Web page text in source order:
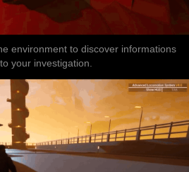
environment to discover informations
your investigation.